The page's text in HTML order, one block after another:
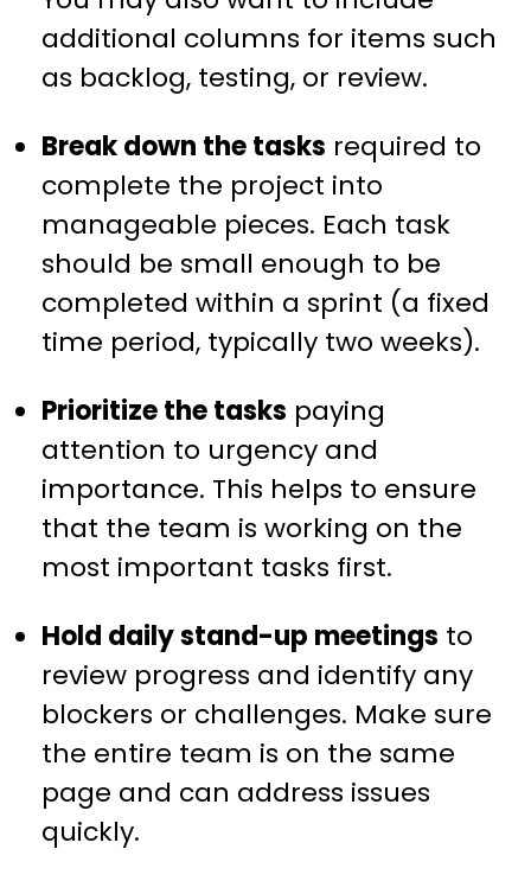
additional columns for items such
as backlog, testing, or review.
Break down the tasks required to
complete the project into
manageable pieces. Each task
should be small enough to be
completed within a sprint (a fixed
time period, typically two weeks).
Prioritize the tasks paying
attention to urgency and
importance. This helps to ensure
that the team is working on the
most important tasks first.
Hold daily stand-up meetings to
review progress and identify any
blockers or challenges. Make sure
the entire team is on the same
page and can address issues
quickly.